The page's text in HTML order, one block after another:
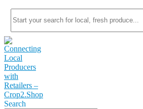
Search